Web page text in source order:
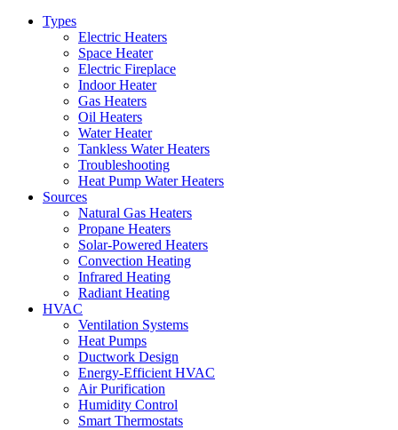
Types
Electric Heaters
Space Heater
Electric Fireplace
Indoor Heater
Gas Heaters
Oil Heaters
Water Heater
Tankless Water Heaters
Troubleshooting
Heat Pump Water Heaters
Sources
Natural Gas Heaters
Propane Heaters
Solar-Powered Heaters
Convection Heating
Infrared Heating
Radiant Heating
HVAC
Ventilation Systems
Heat Pumps
Ductwork Design
Energy-Efficient HVAC
Air Purification
Humidity Control
Smart Thermostats